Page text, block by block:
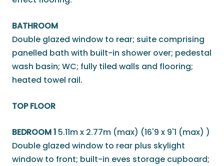
BATHROOM
Double glazed window to rear; suite comprising
panelled bath with built-in shower over; pedestal
wash basin; WC; fully tiled walls and flooring;
heated towel rail.
TOP FLOOR
BEDROOM 1 5.11m x 2.77m (max) (16'9 x 9'1 (max) )
Double glazed window to rear plus skylight
window to front; built-in eves storage cupboard;